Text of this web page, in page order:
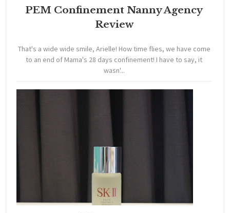
PEM Confinement Nanny Agency
Review
That's a wide wide smile, Arielle! How time flies, we have come
to an end of Mama's 28 days confinement! I have to say, it
wasn'...